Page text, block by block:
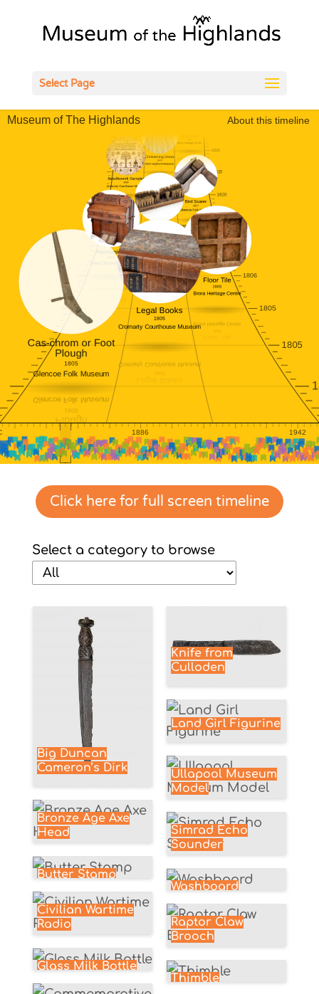
Select Page
Click here for full screen timeline
Select a category to browse
Big Duncan
Cameron’s Dirk
Knife from
Culloden
Land Girl Figurine
Ullapool Museum
Model
Bronze Age Axe
Head
Simrad Echo
Sounder
Butter Stamp
Washboard
Civilian Wartime
Radio
Raptor Claw
Brooch
Glass Milk Bottle
Thimble